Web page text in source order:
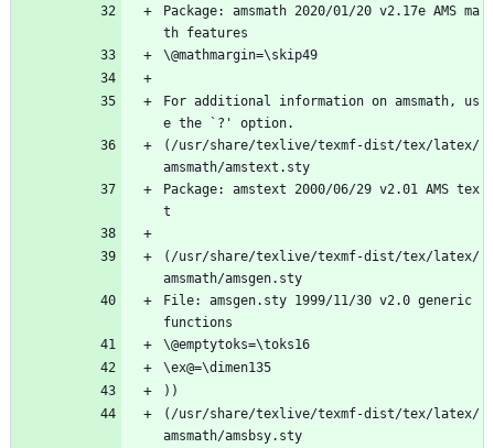
Package: amsmath 2020/01/20 v2.17e AMS ma
th features
\@mathmargin=\skip49
For additional information on amsmath, us
e the `?' option.
(/usr/share/texlive/texmf-dist/tex/latex/
amsmath/amstext.sty
Package: amstext 2000/06/29 v2.01 AMS tex
t
(/usr/share/texlive/texmf-dist/tex/latex/
amsmath/amsgen.sty
File: amsgen.sty 1999/11/30 v2.0 generic
functions
\@emptytoks=\toks16
\ex@=\dimen135
))
(/usr/share/texlive/texmf-dist/tex/latex/
amsmath/amsbsy.sty